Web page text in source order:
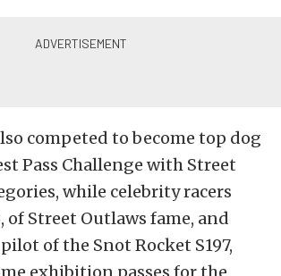
competed to become top dog
Pass Challenge with Street
while celebrity racers
Street Outlaws fame, and
of the Snot Rocket S197,
exhibition passes for the